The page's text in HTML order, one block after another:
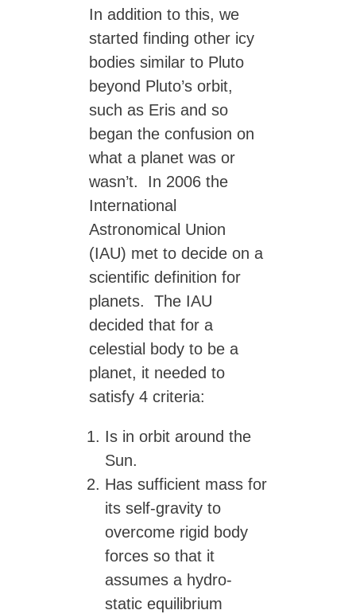
In addition to this, we
started finding other icy
bodies similar to Pluto
beyond Pluto’s orbit,
such as Eris and so
began the confusion on
what a planet was or
wasn’t. In 2006 the
International
Astronomical Union
(IAU) met to decide on a
scientific definition for
planets. The IAU
decided that for a
celestial body to be a
planet, it needed to
satisfy 4 criteria:
Is in orbit around the
Sun.
Has sufficient mass for
its self-gravity to
overcome rigid body
forces so that it
assumes a hydro-
static equilibrium